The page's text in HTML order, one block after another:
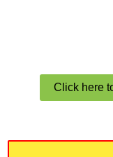
Click here